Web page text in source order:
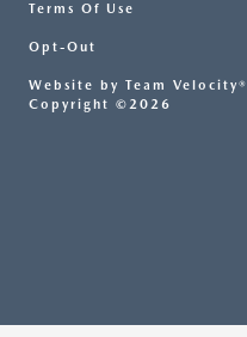
Terms Of Use
Opt-Out
Website by Team Velocity®
Copyright ©2026